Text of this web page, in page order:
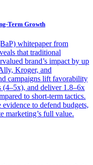
Term Growth
whitepaper from
that traditional
brand’s impact by up
Kroger, and
campaigns lift favorability
(4–5x), and deliver 1.8–6x
to short-term tactics.
to defend budgets,
marketing’s full value.